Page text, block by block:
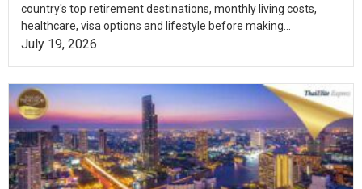
country's top retirement destinations, monthly living costs,
healthcare, visa options and lifestyle before making...
July 19, 2026